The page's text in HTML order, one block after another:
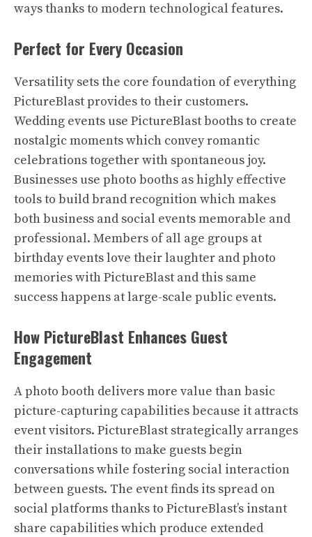
ways thanks to modern technological features.
Perfect for Every Occasion
Versatility sets the core foundation of everything
PictureBlast provides to their customers.
Wedding events use PictureBlast booths to create
nostalgic moments which convey romantic
celebrations together with spontaneous joy.
Businesses use photo booths as highly effective
tools to build brand recognition which makes
both business and social events memorable and
professional. Members of all age groups at
birthday events love their laughter and photo
memories with PictureBlast and this same
success happens at large-scale public events.
How PictureBlast Enhances Guest
Engagement
A photo booth delivers more value than basic
picture-capturing capabilities because it attracts
event visitors. PictureBlast strategically arranges
their installations to make guests begin
conversations while fostering social interaction
between guests. The event finds its spread on
social platforms thanks to PictureBlast’s instant
share capabilities which produce extended